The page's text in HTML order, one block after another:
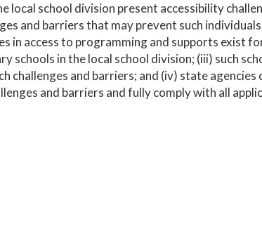
local school division present accessibility
and barriers that may prevent such
in access to programming and supports exist
schools in the local school division; (iii) such
challenges and barriers; and (iv) state agencies
and barriers and fully comply with all